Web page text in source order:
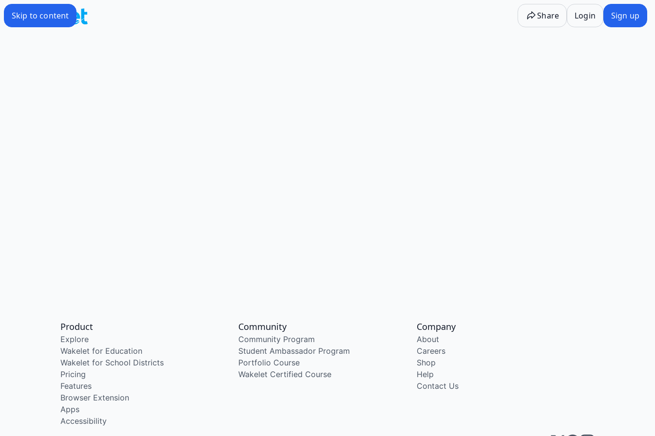
Skip to content Share Login Sign up
Product
Explore
Wakelet for Education
Wakelet for School Districts
Pricing
Features
Browser Extension
Apps
Accessibility
Community
Community Program
Student Ambassador Program
Portfolio Course
Wakelet Certified Course
Company
About
Careers
Shop
Help
Contact Us